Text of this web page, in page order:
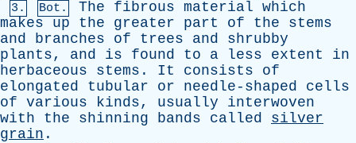
3. Bot. The fibrous material which
makes
up the greater part of the
stems
and
branches of trees and
shrubby
plants, and is found to a less extent
in
herbaceous
stems . It consists
of
elongated
tubular or needle-shaped
cells
of various kinds, usually
interwoven
with
the shinning bands called
silver
grain .